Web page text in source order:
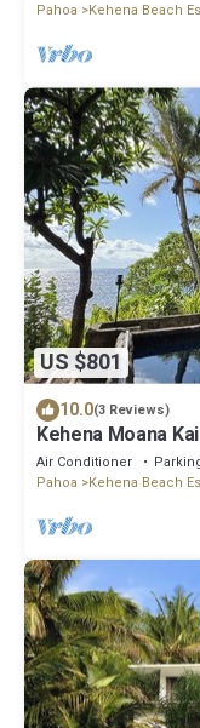
Pahoa
Kehena Beach
US $801
10.0(3 Reviews)
Kehena Moana
w/Heated Pool
Air Conditioner
Pahoa
Kehena Beach